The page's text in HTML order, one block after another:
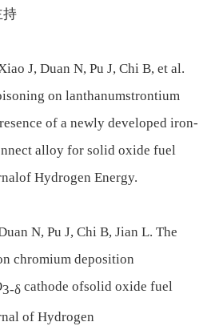
持
J, Duan N, Pu J, Chi B, et al.
on lanthanumstrontium
of a newly developed iron-
alloy for solid oxide fuel
Hydrogen Energy.
N, Pu J, Chi B, Jian L. The
chromium deposition
3-δ cathode ofsolid oxide fuel
of Hydrogen